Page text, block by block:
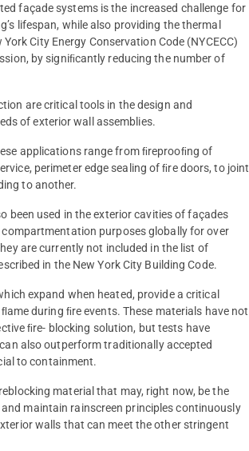
façade systems is the increased challenge for
lifespan, while also providing the thermal
City Energy Conservation Code (NYCECC)
by signiﬁcantly reducing the number of
are critical tools in the design and
of exterior wall assemblies.
applications range from ﬁreprooﬁng of
perimeter edge sealing of ﬁre doors, to joint
to another.
been used in the exterior cavities of façades
purposes globally for over
are currently not included in the list of
in the New York City Building Code.
expand when heated, provide a critical
during ﬁre events. These materials have not
ﬁre- blocking solution, but tests have
also outperform traditionally accepted
to containment.
material that may, right now, be the
maintain rainscreen principles continuously
walls that can meet the other stringent